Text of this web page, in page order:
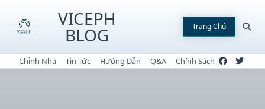
content
VICEPH
BLOG Trang Chủ
Chỉnh Nha Tin Tức Hướng Dẫn Q&A Chính Sách